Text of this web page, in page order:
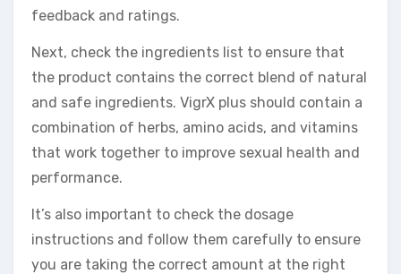
feedback and ratings.
Next, check the ingredients list to ensure that
the product contains the correct blend of natural
and safe ingredients. VigrX plus should contain a
combination of herbs, amino acids, and vitamins
that work together to improve sexual health and
performance.
It’s also important to check the dosage
instructions and follow them carefully to ensure
you are taking the correct amount at the right